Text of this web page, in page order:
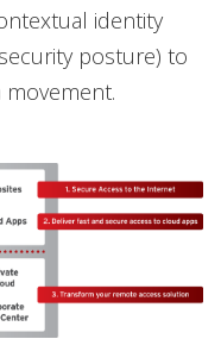
identity
posture) to